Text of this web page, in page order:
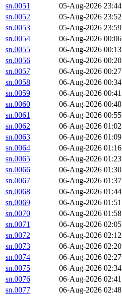
sn.0051
05-Aug-2026 23:44
sn.0052
05-Aug-2026 23:52
sn.0053
05-Aug-2026 23:59
sn.0054
06-Aug-2026 00:06
sn.0055
06-Aug-2026 00:13
sn.0056
06-Aug-2026 00:20
sn.0057
06-Aug-2026 00:27
sn.0058
06-Aug-2026 00:34
sn.0059
06-Aug-2026 00:41
sn.0060
06-Aug-2026 00:48
sn.0061
06-Aug-2026 00:55
sn.0062
06-Aug-2026 01:02
sn.0063
06-Aug-2026 01:09
sn.0064
06-Aug-2026 01:16
sn.0065
06-Aug-2026 01:23
sn.0066
06-Aug-2026 01:30
sn.0067
06-Aug-2026 01:37
sn.0068
06-Aug-2026 01:44
sn.0069
06-Aug-2026 01:51
sn.0070
06-Aug-2026 01:58
sn.0071
06-Aug-2026 02:05
sn.0072
06-Aug-2026 02:12
sn.0073
06-Aug-2026 02:20
sn.0074
06-Aug-2026 02:27
sn.0075
06-Aug-2026 02:34
sn.0076
06-Aug-2026 02:41
sn.0077
06-Aug-2026 02:48